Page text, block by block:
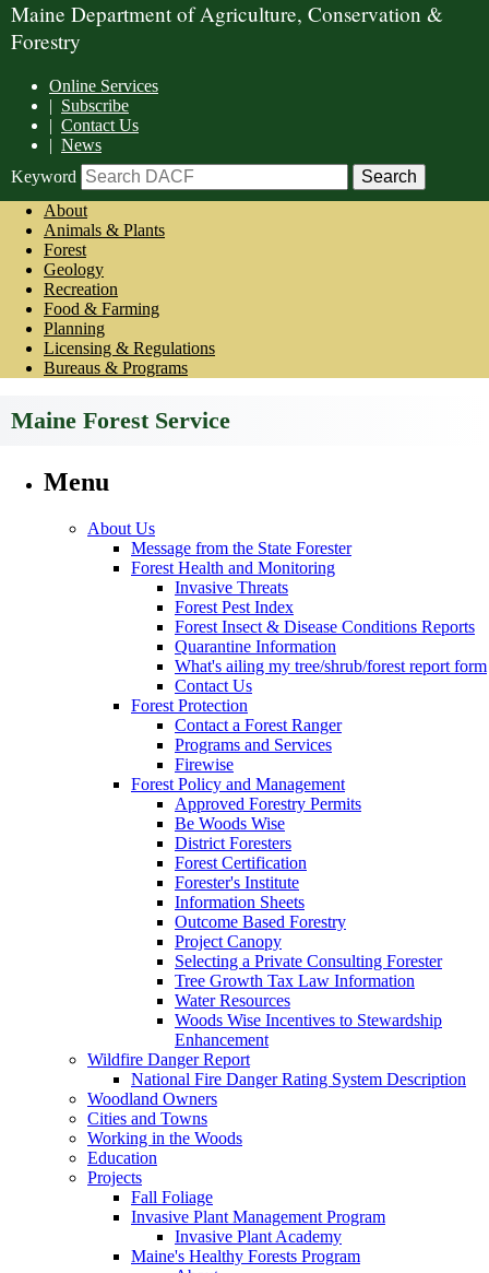
Maine Department of Agriculture, Conservation &
Forestry
Online Services
| Subscribe
| Contact Us
| News
Keyword
About
Animals & Plants
Forest
Geology
Recreation
Food & Farming
Planning
Licensing & Regulations
Bureaus & Programs
Maine Forest Service
Menu
About Us
Message from the State Forester
Forest Health and Monitoring
Invasive Threats
Forest Pest Index
Forest Insect & Disease Conditions Reports
Quarantine Information
What's ailing my tree/shrub/forest report form
Contact Us
Forest Protection
Contact a Forest Ranger
Programs and Services
Firewise
Forest Policy and Management
Approved Forestry Permits
Be Woods Wise
District Foresters
Forest Certification
Forester's Institute
Information Sheets
Outcome Based Forestry
Project Canopy
Selecting a Private Consulting Forester
Tree Growth Tax Law Information
Water Resources
Woods Wise Incentives to Stewardship
Enhancement
Wildfire Danger Report
National Fire Danger Rating System Description
Woodland Owners
Cities and Towns
Working in the Woods
Education
Projects
Fall Foliage
Invasive Plant Management Program
Invasive Plant Academy
Maine's Healthy Forests Program